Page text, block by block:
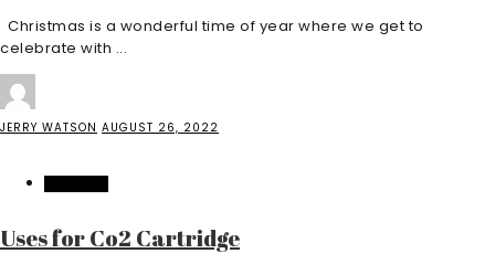
Christmas is a wonderful time of year where we get to
celebrate with ...
JERRY WATSON AUGUST 26, 2022
Uses for Co2 Cartridge